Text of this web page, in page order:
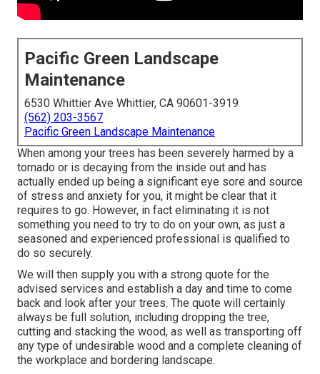
Pacific Green Landscape
Maintenance
6530 Whittier Ave Whittier, CA 90601-3919
(562) 203-3567
Pacific Green Landscape Maintenance
When among your trees has been severely harmed by a
tornado or is decaying from the inside out and has
actually ended up being a significant eye sore and source
of stress and anxiety for you, it might be clear that it
requires to go. However, in fact eliminating it is not
something you need to try to do on your own, as just a
seasoned and experienced professional is qualified to
do so securely.
We will then supply you with a strong quote for the
advised services and establish a day and time to come
back and look after your trees. The quote will certainly
always be full solution, including dropping the tree,
cutting and stacking the wood, as well as transporting off
any type of undesirable wood and a complete cleaning of
the workplace and bordering landscape.